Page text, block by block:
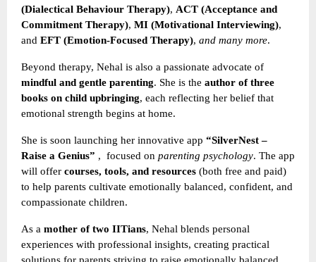
(Dialectical Behaviour Therapy), ACT (Acceptance and
Commitment Therapy), MI (Motivational Interviewing),
and EFT (Emotion-Focused Therapy), and many more.
Beyond therapy, Nehal is also a passionate advocate of
mindful and gentle parenting. She is the author of three
books on child upbringing, each reflecting her belief that
emotional strength begins at home.
She is soon launching her innovative app “SilverNest –
Raise a Genius” , focused on parenting psychology. The app
will offer courses, tools, and resources (both free and paid)
to help parents cultivate emotionally balanced, confident, and
compassionate children.
As a mother of two IITians, Nehal blends personal
experiences with professional insights, creating practical
solutions for parents striving to raise emotionally balanced